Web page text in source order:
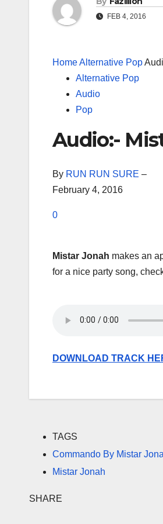
FEB 4, 2016
HomeAlternative Pop
Alternative Pop
Audio
Pop
Audio:-
By RUN RUN SURE –
February 4, 2016
0
Mistar Jonah makes an
for a nice party song,
DOWNLOAD TRACK
TAGS
Commando By Mistar
Mistar Jonah
SHARE